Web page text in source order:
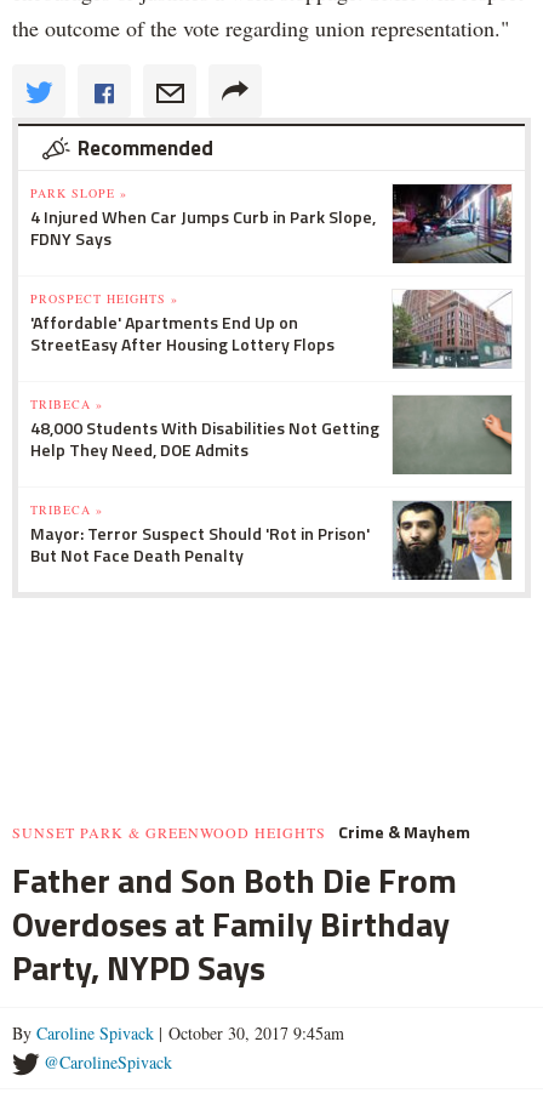
the outcome of the vote regarding union representation."
Recommended
PARK SLOPE »
4 Injured When Car Jumps Curb in Park Slope,
FDNY Says
PROSPECT HEIGHTS »
'Affordable' Apartments End Up on
StreetEasy After Housing Lottery Flops
TRIBECA »
48,000 Students With Disabilities Not Getting
Help They Need, DOE Admits
TRIBECA »
Mayor: Terror Suspect Should 'Rot in Prison'
But Not Face Death Penalty
SUNSET PARK & GREENWOOD HEIGHTS Crime & Mayhem
Father and Son Both Die From
Overdoses at Family Birthday
Party, NYPD Says
By Caroline Spivack | October 30, 2017 9:45am
@CarolineSpivack